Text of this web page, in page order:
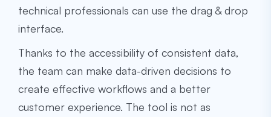
technical professionals can use the drag & drop
interface.
Thanks to the accessibility of consistent data,
the team can make data-driven decisions to
create effective workflows and a better
customer experience. The tool is not as